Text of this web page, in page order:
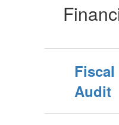
Fiscal
Audit